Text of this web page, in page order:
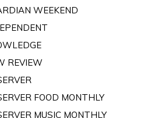
WEEKEND
REVIEW
FOOD MONTHLY
MUSIC MONTHLY